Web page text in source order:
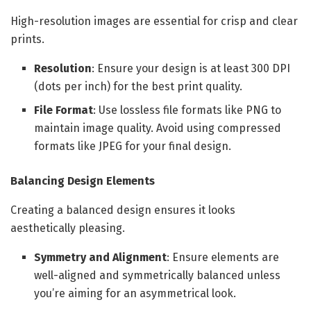
High-resolution images are essential for crisp and clear
prints.
Resolution: Ensure your design is at least 300 DPI
(dots per inch) for the best print quality.
File Format: Use lossless file formats like PNG to
maintain image quality. Avoid using compressed
formats like JPEG for your final design.
Balancing Design Elements
Creating a balanced design ensures it looks
aesthetically pleasing.
Symmetry and Alignment: Ensure elements are
well-aligned and symmetrically balanced unless
you’re aiming for an asymmetrical look.